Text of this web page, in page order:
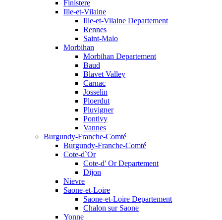
Finistere
Ille-et-Vilaine
Ille-et-Vilaine Departement
Rennes
Saint-Malo
Morbihan
Morbihan Departement
Baud
Blavet Valley
Carnac
Josselin
Ploerdut
Pluvigner
Pontivy
Vannes
Burgundy-Franche-Comté
Burgundy-Franche-Comté
Cote-d`Or
Cote-d' Or Departement
Dijon
Nievre
Saone-et-Loire
Saone-et-Loire Departement
Chalon sur Saone
Yonne